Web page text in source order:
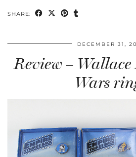
SHARE:
DECEMBER 31,
Review –
Wars